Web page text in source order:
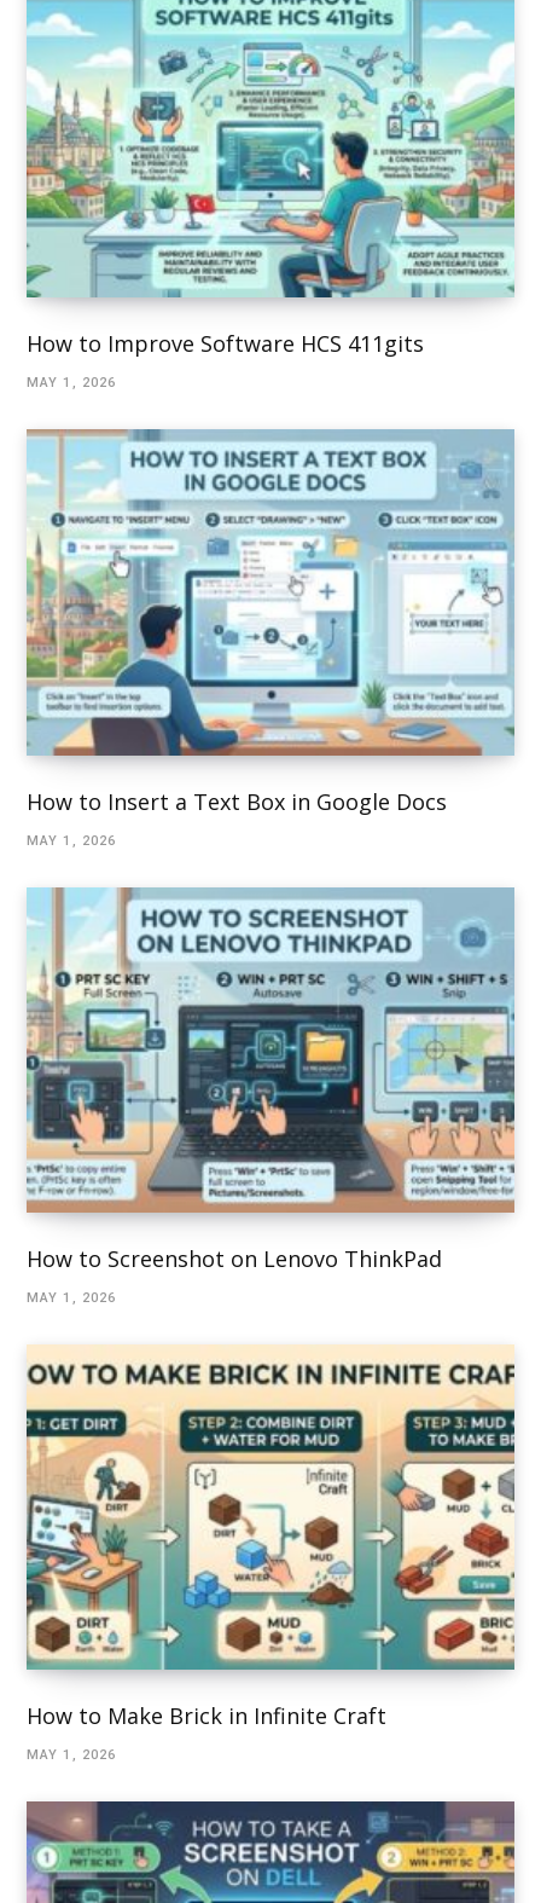
How to Improve Software HCS 411gits
MAY 1, 2026
How to Insert a Text Box in Google Docs
MAY 1, 2026
How to Screenshot on Lenovo ThinkPad
MAY 1, 2026
How to Make Brick in Infinite Craft
MAY 1, 2026